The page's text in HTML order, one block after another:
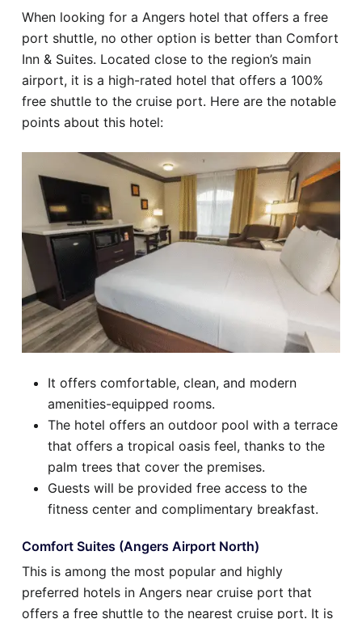
When looking for a Angers hotel that offers a free
port shuttle, no other option is better than Comfort
Inn & Suites. Located close to the region’s main
airport, it is a high-rated hotel that offers a 100%
free shuttle to the cruise port. Here are the notable
points about this hotel:
It offers comfortable, clean, and modern
amenities-equipped rooms.
The hotel offers an outdoor pool with a terrace
that offers a tropical oasis feel, thanks to the
palm trees that cover the premises.
Guests will be provided free access to the
fitness center and complimentary breakfast.
Comfort Suites (Angers Airport North)
This is among the most popular and highly
preferred hotels in Angers near cruise port that
offers a free shuttle to the nearest cruise port. It is